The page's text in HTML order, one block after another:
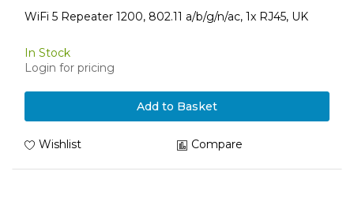
WiFi 5 Repeater 1200, 802.11 a/b/g/n/ac, 1x RJ45, UK
In Stock
Login for pricing
Add to Basket
Wishlist Compare